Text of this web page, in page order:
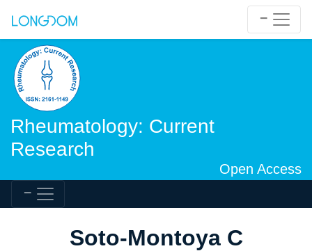
Rheumatology: Current
Research
Open Access
Soto-Montoya C